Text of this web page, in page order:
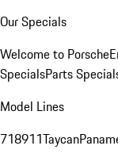
Our Specials
Welcome to Porsche
SpecialsParts
Model Lines
718911Taycan